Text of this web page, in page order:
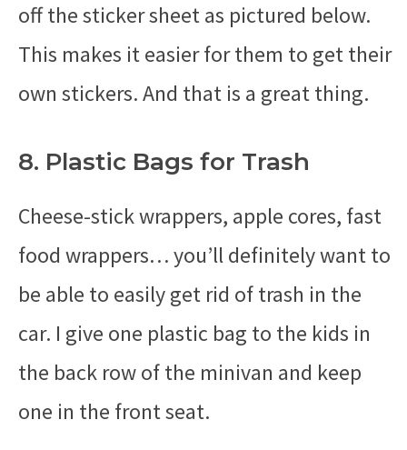
off the sticker sheet as pictured below.
This makes it easier for them to get their
own stickers. And that is a great thing.
8. Plastic Bags for Trash
Cheese-stick wrappers, apple cores, fast
food wrappers… you’ll definitely want to
be able to easily get rid of trash in the
car. I give one plastic bag to the kids in
the back row of the minivan and keep
one in the front seat.